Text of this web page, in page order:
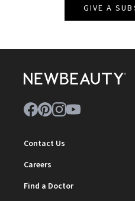
GIVE A
Contact Us
Careers
Find a Doctor